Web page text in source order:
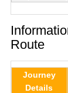
Route
Journey
Details